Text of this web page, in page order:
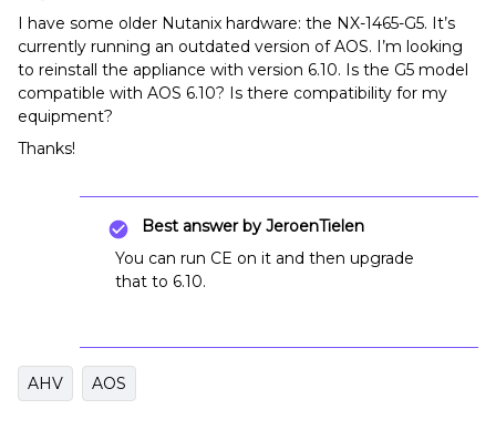
I have some older Nutanix hardware: the NX-1465-G5. It’s
currently running an outdated version of AOS. I’m looking
to reinstall the appliance with version 6.10. Is the G5 model
compatible with AOS 6.10? Is there compatibility for my
equipment?
Thanks!
Best answer by JeroenTielen
You can run CE on it and then upgrade
that to 6.10.
AHV AOS